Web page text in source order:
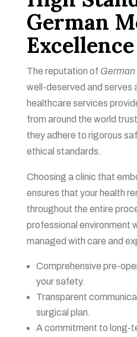
German
Excellence
The reputation of
well-deserved and serves
healthcare services
from around the world
they adhere to rigorous
ethical standards.
Choosing a clinic that
ensures that your health
throughout the entire
professional environment
managed with care and
Comprehensive pre-
your safety.
Transparent
surgical plan.
A commitment to long-